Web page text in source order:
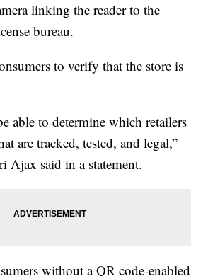
linking the reader to the
bureau.
to verify that the store is
able to determine which retailers
are tracked, tested, and legal,”
Ajax said in a statement.
without a QR code-enabled